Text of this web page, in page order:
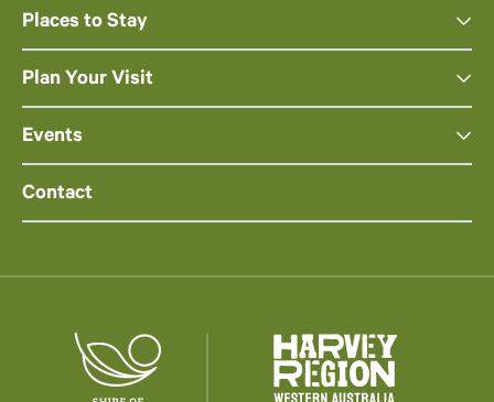
Places to Stay
Plan Your Visit
Events
Contact